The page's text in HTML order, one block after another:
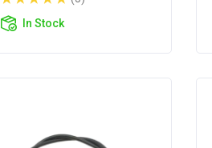
In Stock